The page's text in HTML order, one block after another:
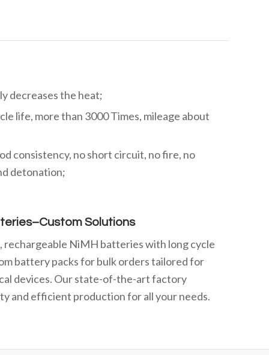
decreases the heat;
life, more than 3000 Times, mileage about
consistency, no short circuit, no fire, no
detonation;
Solutions
rechargeable NiMH batteries with long cycle
battery packs for bulk orders tailored for
devices. Our state-of-the-art factory
and efficient production for all your needs.